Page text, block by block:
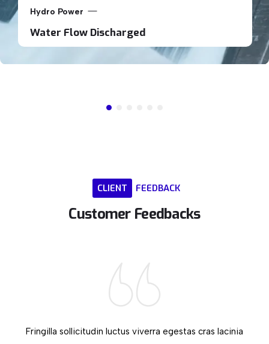
Hydro Power
Water Flow Discharged
CLIENT FEEDBACK
Customer Feedbacks
Fringilla sollicitudin luctus viverra egestas cras lacinia